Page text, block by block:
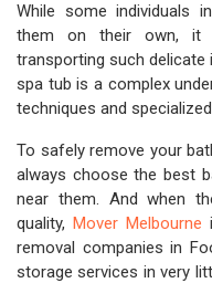
While some individuals
them on their own, it
transporting such
spa tub is a complex
techniques and
To safely remove your
always choose the best
near them. And when
quality,Mover Melbourne
removal companies in
storage services in very